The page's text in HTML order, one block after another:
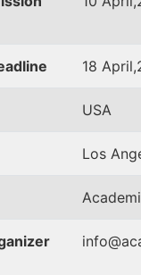
18
USA
Los